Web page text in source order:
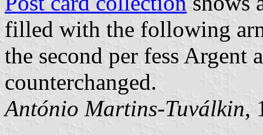
filled with the following
the second per fess Argent
counterchanged.
António Martins-Tuválkin,